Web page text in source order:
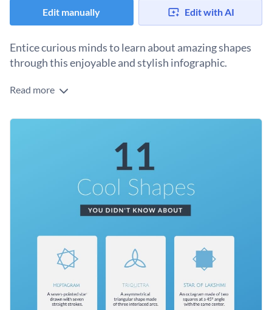
Edit manually Edit with AI
Entice curious minds to learn about amazing shapes
through this enjoyable and stylish infographic.
Grab people’s attention with a vibrant gradient background
rectangles with small chunks of text and icon illustrations
be sized to fit a poster, story or post. You can also change the
Change color themes and font styles with a few clicks
Access millions of free graphics from inside the editor
Add interactivity like animation, hover effects and links
Share online with a link or embed it on your website
with this beautiful and educational infographic. Visme also
offers a broad range of
infographic templatescovering any
topic you can imagine.
Edit this template with our infographic maker
Read more